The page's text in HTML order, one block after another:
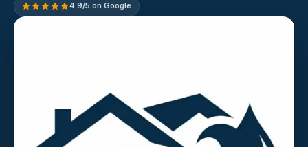
4.9/5 on Google